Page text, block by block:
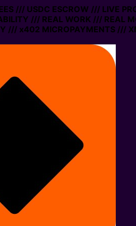
/// USDC ESCROW /// LIVE
/// REAL WORK /// REAL
x402 MICROPAYMENTS ///